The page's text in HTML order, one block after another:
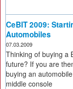
CeBIT 2009:
Automobiles
07.03.2009
Thinking of buying a
future? If you are
buying an
middle console